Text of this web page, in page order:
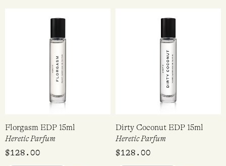
Florgasm EDP 15ml
Heretic Parfum
$128.00
Dirty Coconut EDP 15ml
Heretic Parfum
$128.00